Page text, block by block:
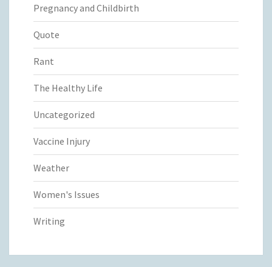
Pregnancy and Childbirth
Quote
Rant
The Healthy Life
Uncategorized
Vaccine Injury
Weather
Women's Issues
Writing